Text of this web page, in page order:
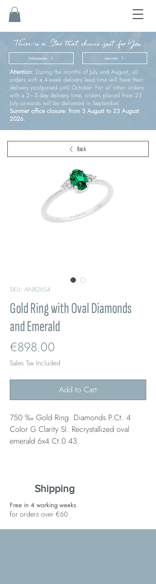
There is a Star that shines just for You
First Communion Baby’s birth
Attention: During the months of July and August, all
orders with a 4-week delivery lead time will have their
delivery postponed until October. For all other orders
with a 2–3 day delivery time, orders placed from 23
July onwards will be delivered in September.
Summer office closure: from 3 August to 23 August
2026.
SKU: ANB2654
Gold Ring with Oval Diamonds
and Emerald
€898.00
Sales Tax Included
Add to Cart
750 ‰ Gold Ring. Diamonds P.Ct. 4
Color G Clarity SI. Recrystallized oval
emerald 6x4 Ct.0.43
Back
Shipping
Free in 4 working weeks
for orders over €60